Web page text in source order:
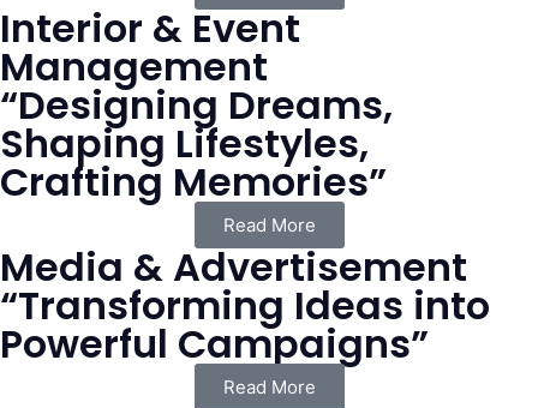
Interior & Event
Management
“Designing Dreams,
Shaping Lifestyles,
Crafting Memories”
Read More
Media & Advertisement
“Transforming Ideas into
Powerful Campaigns”
Read More